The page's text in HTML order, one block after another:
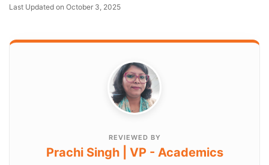
Last Updated on October 3, 2025
REVIEWED BY
Prachi Singh | VP - Academics